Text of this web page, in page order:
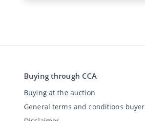
Buying through CCA
Buying at the auction
General terms and conditions buyer